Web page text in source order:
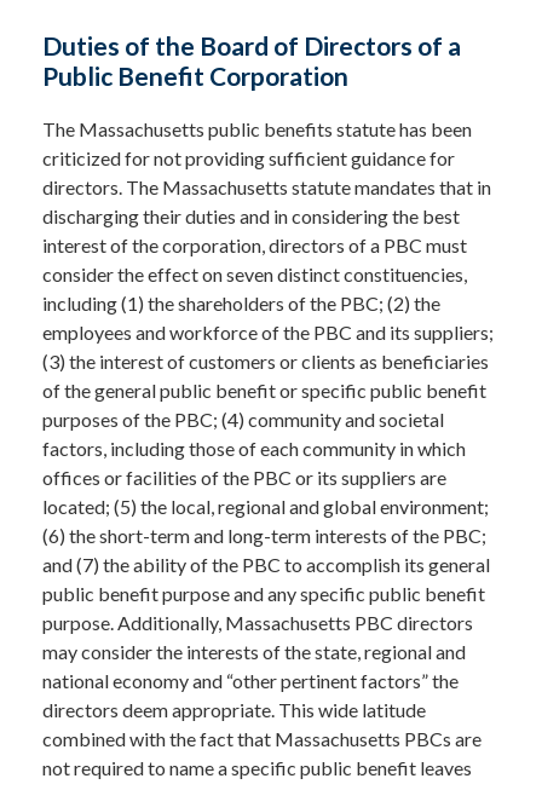
Duties of the Board of Directors of a
Public Benefit Corporation
The Massachusetts public benefits statute has been
criticized for not providing sufficient guidance for
directors. The Massachusetts statute mandates that in
discharging their duties and in considering the best
interest of the corporation, directors of a PBC must
consider the effect on seven distinct constituencies,
including (1) the shareholders of the PBC; (2) the
employees and workforce of the PBC and its suppliers;
(3) the interest of customers or clients as beneficiaries
of the general public benefit or specific public benefit
purposes of the PBC; (4) community and societal
factors, including those of each community in which
offices or facilities of the PBC or its suppliers are
located; (5) the local, regional and global environment;
(6) the short-term and long-term interests of the PBC;
and (7) the ability of the PBC to accomplish its general
public benefit purpose and any specific public benefit
purpose. Additionally, Massachusetts PBC directors
may consider the interests of the state, regional and
national economy and “other pertinent factors” the
directors deem appropriate. This wide latitude
combined with the fact that Massachusetts PBCs are
not required to name a specific public benefit leaves